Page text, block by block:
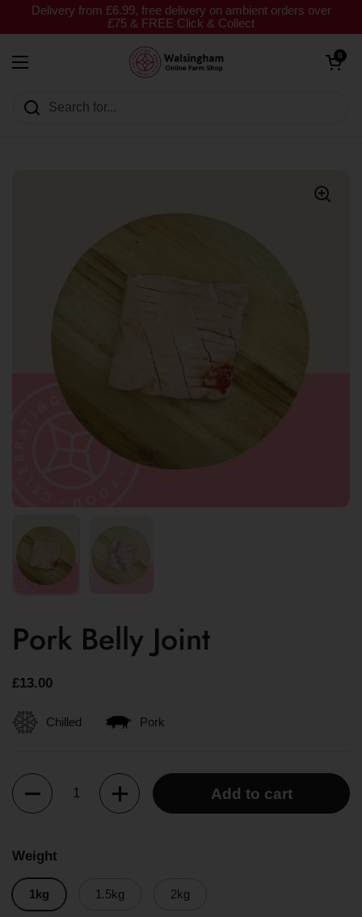
Skip to content
Delivery from £6.99, free delivery on ambient orders over
£75 & FREE Click & Collect
Open menu
Open cart
0
Pork Belly Joint
£13.00
Chilled Pork
Quantity
Add to cart
Weight
1kg 1.5kg 2kg